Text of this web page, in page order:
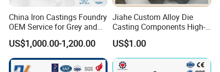
China Iron Castings Foundry
OEM Service for Grey and
Ductile Cast Iron Parts
US$1,000.00-1,200.00
Jiahe Custom Alloy Die
Casting Components High-
Pressure Investment Metal
Iron CNC Precision
Machining Gravity Forging
Forge Mould Aluminum Part
US$1.00